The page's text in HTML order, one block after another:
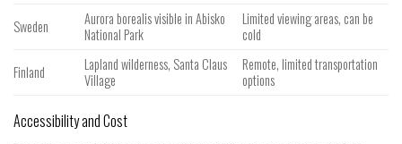
Sweden
Aurora borealis visible in Abisko
National Park
Limited viewing areas, can be
cold
Finland
Lapland wilderness, Santa Claus
Village
Remote, limited transportation
options
Accessibility and Cost